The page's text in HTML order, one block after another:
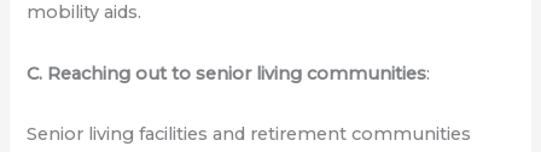
mobility aids.
C. Reaching out to senior living communities:
Senior living facilities and retirement communities